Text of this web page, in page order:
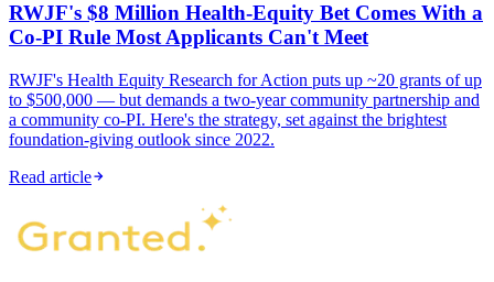
RWJF's $8 Million Health-Equity Bet Comes With a
Co-PI Rule Most Applicants Can't Meet
RWJF's Health Equity Research for Action puts up ~20 grants of up
to $500,000 — but demands a two-year community partnership and
a community co-PI. Here's the strategy, set against the brightest
foundation-giving outlook since 2022.
Read article